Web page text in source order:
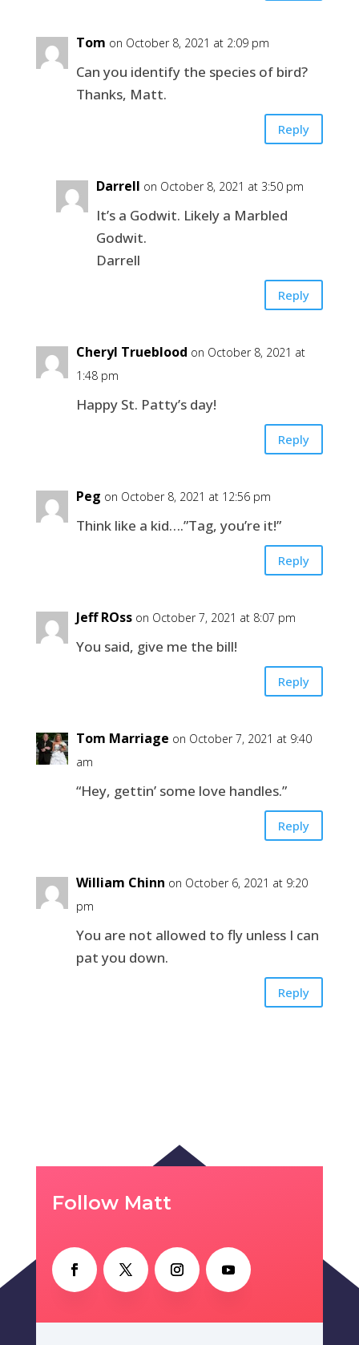
Tom on October 8, 2021 at 2:09 pm
Can you identify the species of bird?
Thanks, Matt.
Reply
Darrell on October 8, 2021 at 3:50 pm
It’s a Godwit. Likely a Marbled
Godwit.
Darrell
Reply
Cheryl Trueblood on October 8, 2021 at
1:48 pm
Happy St. Patty’s day!
Reply
Peg on October 8, 2021 at 12:56 pm
Think like a kid….”Tag, you’re it!”
Reply
Jeff ROss on October 7, 2021 at 8:07 pm
You said, give me the bill!
Reply
Tom Marriage on October 7, 2021 at 9:40
am
“Hey, gettin’ some love handles.”
Reply
William Chinn on October 6, 2021 at 9:20
pm
You are not allowed to fly unless I can
pat you down.
Reply
Follow Matt